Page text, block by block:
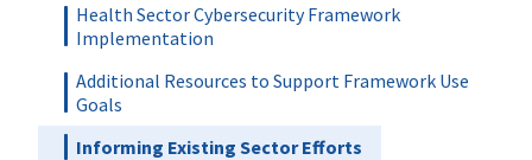
Health Sector Cybersecurity Framework
Implementation
Additional Resources to Support Framework Use
Goals
Informing Existing Sector Efforts